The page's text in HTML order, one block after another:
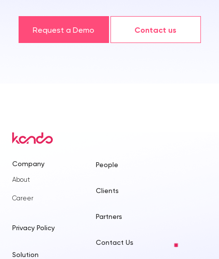
Request a Demo Contact us
Company
About
Career
Solution
Privacy Policy
People
Clients
Partners
Contact Us